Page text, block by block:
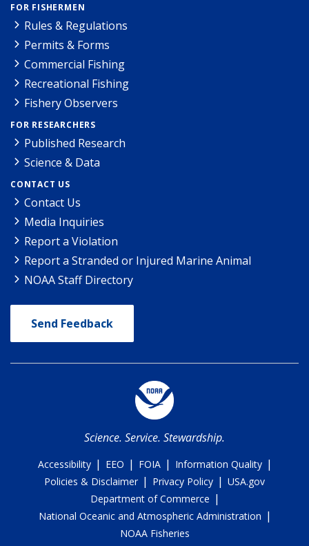
FOR FISHERMEN
Rules & Regulations
Permits & Forms
Commercial Fishing
Recreational Fishing
Fishery Observers
FOR RESEARCHERS
Published Research
Science & Data
CONTACT US
Contact Us
Media Inquiries
Report a Violation
Report a Stranded or Injured Marine Animal
NOAA Staff Directory
Send Feedback
Science. Service. Stewardship.
Accessibility | EEO | FOIA | Information Quality |
Policies & Disclaimer | Privacy Policy | USA.gov
Department of Commerce |
National Oceanic and Atmospheric Administration |
NOAA Fisheries